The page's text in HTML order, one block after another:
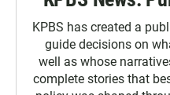
KPBS has created a
guide decisions on
well as whose
complete stories that